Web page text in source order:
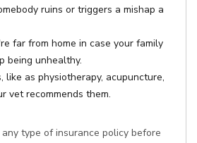
ruins or triggers a mishap a
far from home in case your family
being unhealthy.
as physiotherapy, acupuncture,
vet recommends them.
type of insurance policy before